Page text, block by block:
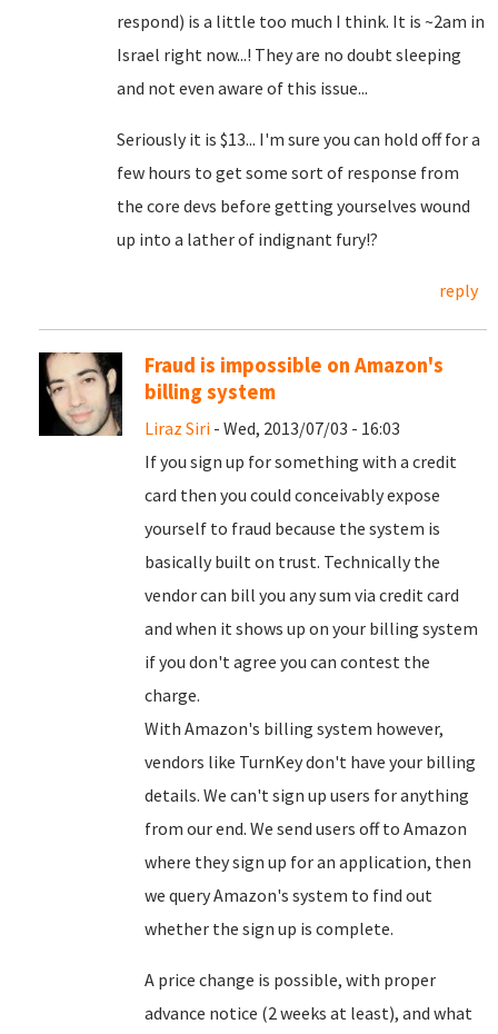
respond) is a little too much I think. It is ~2am in
Israel right now...! They are no doubt sleeping
and not even aware of this issue...
Seriously it is $13... I'm sure you can hold off for a
few hours to get some sort of response from
the core devs before getting yourselves wound
up into a lather of indignant fury!?
reply
Fraud is impossible on Amazon's
billing system
Liraz Siri - Wed, 2013/07/03 - 16:03
If you sign up for something with a credit
card then you could conceivably expose
yourself to fraud because the system is
basically built on trust. Technically the
vendor can bill you any sum via credit card
and when it shows up on your billing system
if you don't agree you can contest the
charge.
With Amazon's billing system however,
vendors like TurnKey don't have your billing
details. We can't sign up users for anything
from our end. We send users off to Amazon
where they sign up for an application, then
we query Amazon's system to find out
whether the sign up is complete.
A price change is possible, with proper
advance notice (2 weeks at least), and what